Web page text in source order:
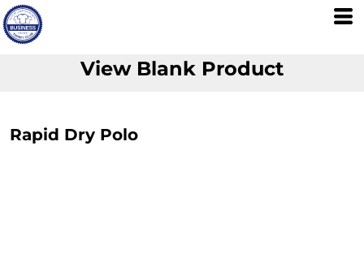
View Blank Product
Rapid Dry Polo